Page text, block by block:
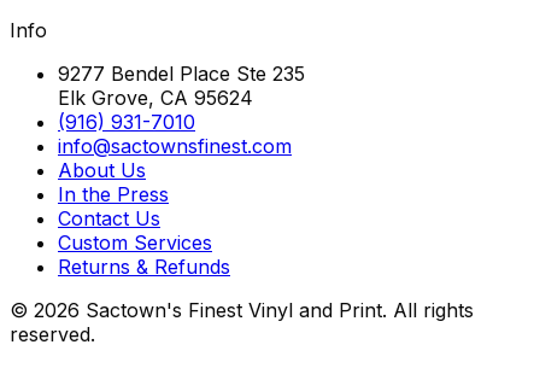
Info
9277 Bendel Place Ste 235
Elk Grove, CA 95624
(916) 931-7010
info@sactownsfinest.com
About Us
In the Press
Contact Us
Custom Services
Returns & Refunds
© 2026 Sactown's Finest Vinyl and Print. All rights
reserved.